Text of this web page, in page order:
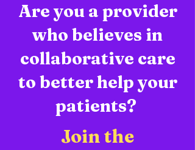
Are you a provider
who believes in
collaborative care
to better help your
patients?
Join the